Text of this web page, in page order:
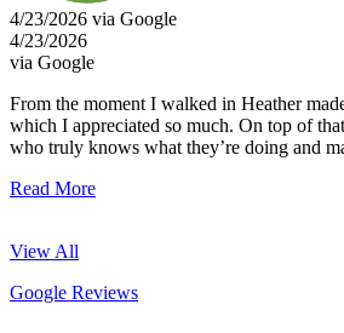
4/23/2026 via Google
4/23/2026
via Google
From the moment I walked in Heather
which I appreciated so much. On top of
who truly knows what they’re doing and
Read More
View All
Google Reviews